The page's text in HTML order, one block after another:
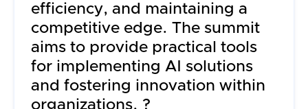
efficiency, and maintaining a
competitive edge. The summit
aims to provide practical tools
for implementing AI solutions
and fostering innovation within
organizations. ?